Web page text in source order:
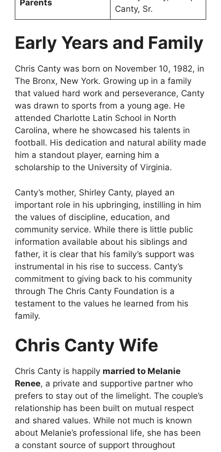
Parents
Canty, Sr.
Early Years and Family
Chris Canty was born on November 10, 1982, in
The Bronx, New York. Growing up in a family
that valued hard work and perseverance, Canty
was drawn to sports from a young age. He
attended Charlotte Latin School in North
Carolina, where he showcased his talents in
football. His dedication and natural ability made
him a standout player, earning him a
scholarship to the University of Virginia.
Canty’s mother, Shirley Canty, played an
important role in his upbringing, instilling in him
the values of discipline, education, and
community service. While there is little public
information available about his siblings and
father, it is clear that his family’s support was
instrumental in his rise to success. Canty’s
commitment to giving back to his community
through The Chris Canty Foundation is a
testament to the values he learned from his
family.
Chris Canty Wife
Chris Canty is happily married to Melanie
Renee, a private and supportive partner who
prefers to stay out of the limelight. The couple’s
relationship has been built on mutual respect
and shared values. While not much is known
about Melanie’s professional life, she has been
a constant source of support throughout